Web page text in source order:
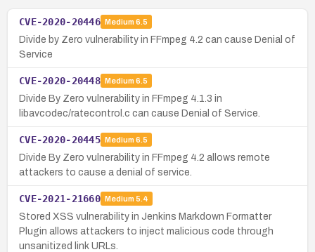
CVE-2020-20446 Medium 6.5
Divide by Zero vulnerability in FFmpeg 4.2 can cause Denial of
Service
CVE-2020-20448 Medium 6.5
Divide By Zero vulnerability in FFmpeg 4.1.3 in
libavcodec/ratecontrol.c can cause Denial of Service.
CVE-2020-20445 Medium 6.5
Divide By Zero vulnerability in FFmpeg 4.2 allows remote
attackers to cause a denial of service.
CVE-2021-21660 Medium 5.4
Stored XSS vulnerability in Jenkins Markdown Formatter
Plugin allows attackers to inject malicious code through
unsanitized link URLs.